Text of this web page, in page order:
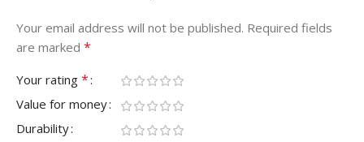
Your email address will not be published. Required fields
are marked *
Your rating *
Value for money
Durability